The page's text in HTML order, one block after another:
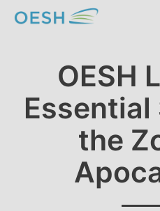
content
OESH
Essential
the